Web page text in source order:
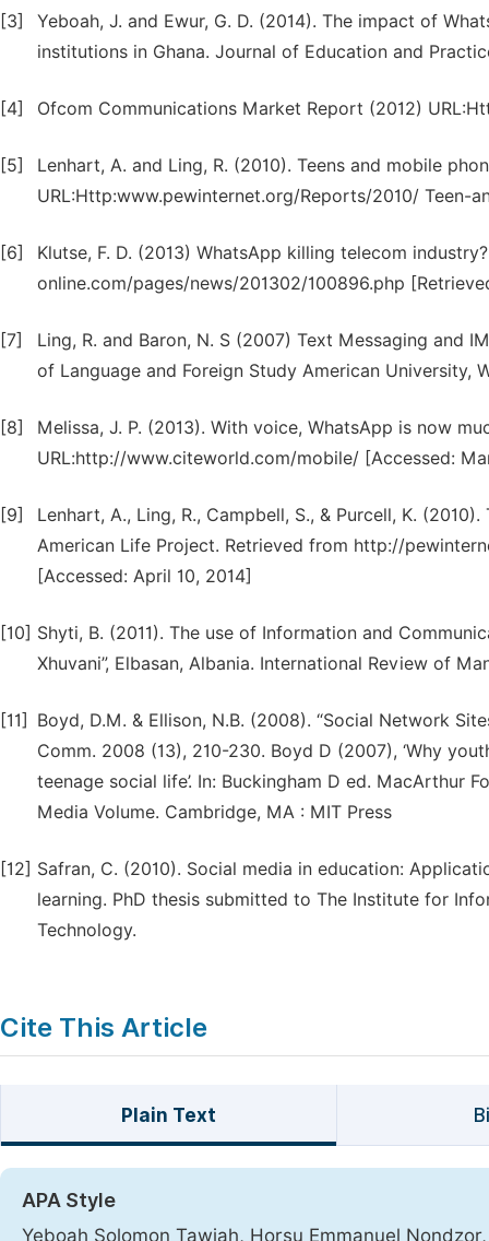
[3]
Yeboah, J. and Ewur, G. D. (2014). The impact of
institutions in Ghana. Journal of Education and
[4] Ofcom Communications Market Report (2012)
[5]
Lenhart, A. and Ling, R. (2010). Teens and mobile
URL:Http:www.pewinternet.org/Reports/2010/ Teen-
[6]
Klutse, F. D. (2013) WhatsApp killing telecom
online.com/pages/news/201302/100896.php
[7]
Ling, R. and Baron, N. S (2007) Text Messaging and
of Language and Foreign Study American University,
[8]
Melissa, J. P. (2013). With voice, WhatsApp is now
URL:http://www.citeworld.com/mobile/ [Accessed:
[9]
Lenhart, A., Ling, R., Campbell, S., & Purcell, K.
American Life Project. Retrieved from http://
[Accessed: April 10, 2014]
[10] Shyti, B. (2011). The use of Information and
Xhuvani”, Elbasan, Albania. International Review of
[11]
Boyd, D.M. & Ellison, N.B. (2008). “Social Network
Comm. 2008 (13), 210-230. Boyd D (2007), ‘Why
teenage social life’. In: Buckingham D ed. MacArthur
Media Volume. Cambridge, MA : MIT Press
[12] Safran, C. (2010). Social media in education:
learning. PhD thesis submitted to The Institute for
Technology.
Cite This Article
Plain Text
APA Style
Yeboah Solomon Tawiah, Horsu Emmanuel